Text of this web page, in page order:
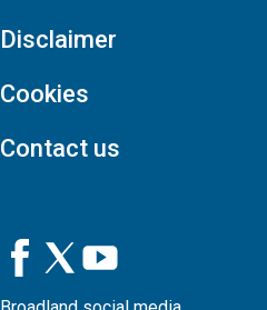
Disclaimer
Cookies
Contact us